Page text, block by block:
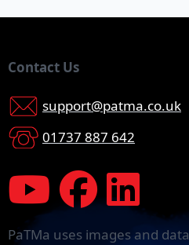
Contact Us
support@patma.co.uk
01737 887 642
PaTMa uses images and data